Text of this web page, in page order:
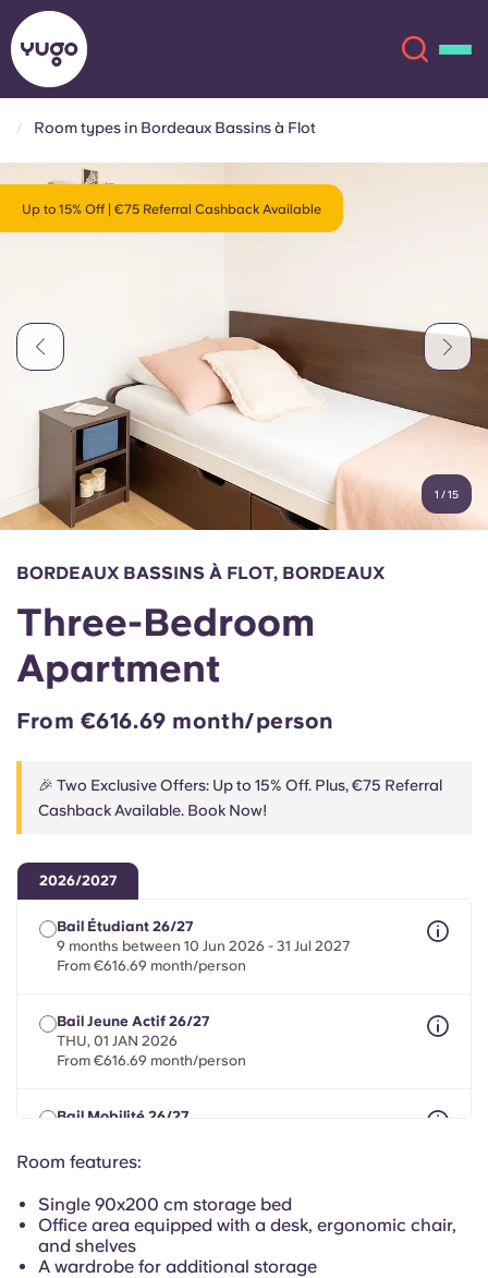
About
Locations
Account Language
English (GB)
English (US)
Chinese
Español
Deutsch
Select a country
Book Now
English (US)
Català
Italian French
Portuguese
Room types in Bordeaux Bassins à Flot
Up to 15% Off | €75 Referral Cashback Available
1 /15
BORDEAUX BASSINS À FLOT, BORDEAUX
Three-Bedroom
Apartment
From €616.69 month/person
🎉 Two Exclusive Offers: Up to 15% Off. Plus, €75 Referral
Cashback Available. Book Now!
2026/2027
Bail Étudiant 26/27
9 months between 10 Jun 2026 - 31 Jul 2027
From €616.69 month/person
Bail Jeune Actif 26/27
THU, 01 JAN 2026
From €616.69 month/person
Bail Mobilité 26/27
From €616.69 month/person
Room features:
Single 90x200 cm storage bed
Office area equipped with a desk, ergonomic chair,
and shelves
A wardrobe for additional storage